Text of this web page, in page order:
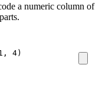
a numeric column of
, 4)